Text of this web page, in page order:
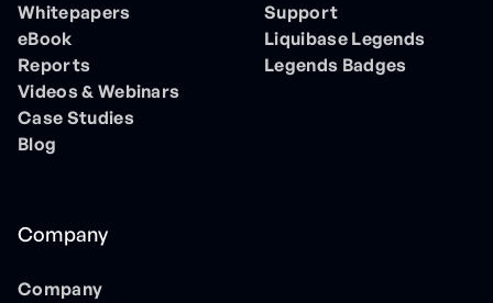
Whitepapers
eBook
Reports
Videos & Webinars
Case Studies
Blog
Support
Liquibase Legends
Legends Badges
Company
Company